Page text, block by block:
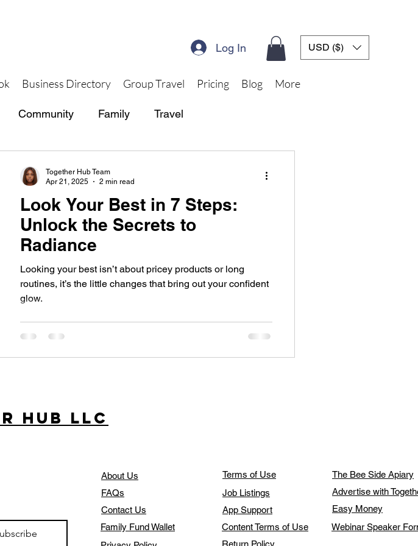
Log In USD ($)
Business Directory Group Travel Pricing Blog More
Community Family Travel
Look Your Best in 7 Steps:
Unlock the Secrets to
Radiance
Looking your best isn’t about pricey products or long
routines, it’s the little changes that bring out your confident
glow.
Together Hub Team
Apr 21, 2025
2 min read
Hub LLC
About Us
FAQs
Contact Us
Terms of Use
Job Listings
App Support
The Bee Side Apiary
Advertise with
Easy Money
Family Fund Wallet
Content Terms of Use
Webinar Speaker